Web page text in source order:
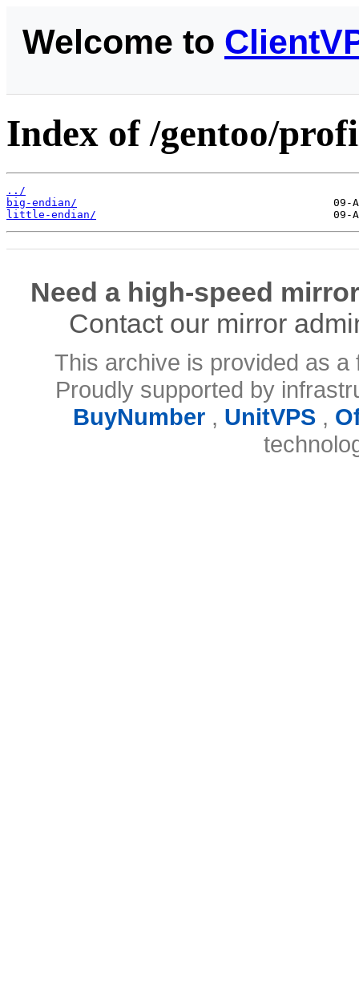
Welcome to
Index of /gentoo/
../
big-endian/
little-endian/
Need a high-speed
Contact our mirror
This archive is provided as
Proudly supported by
BuyNumber, UnitVPS,